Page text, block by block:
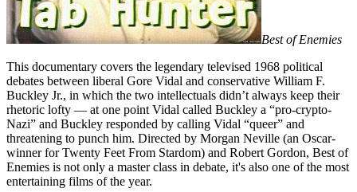
Best of Enemies
This documentary covers the legendary televised 1968 political
debates between liberal Gore Vidal and conservative William F.
Buckley Jr., in which the two intellectuals didn’t always keep their
rhetoric lofty — at one point Vidal called Buckley a “pro-crypto-
Nazi” and Buckley responded by calling Vidal “queer” and
threatening to punch him. Directed by Morgan Neville (an Oscar-
winner for Twenty Feet From Stardom) and Robert Gordon, Best of
Enemies is not only a master class in debate, it's also one of the most
entertaining films of the year.